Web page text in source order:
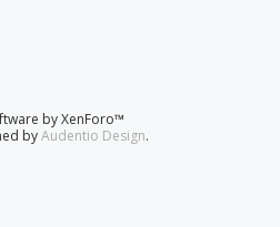
by XenForo™
byAudentio Design.